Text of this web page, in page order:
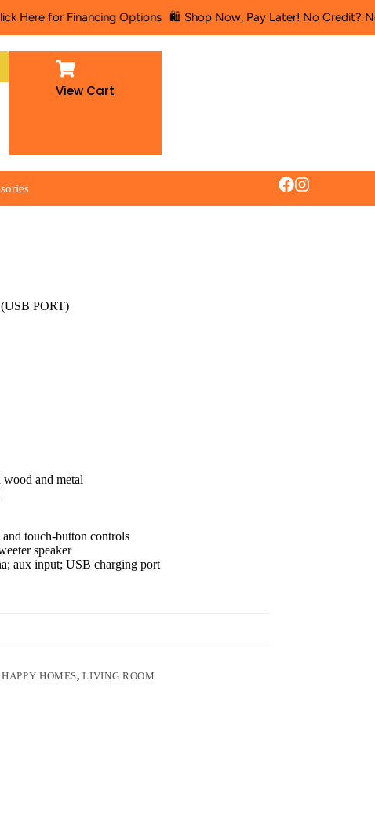
Options 🛍️ Shop Now, Pay Later! No Credit? No Problem!
View Cart
PORT)
and metal
touch-button controls
speaker
aux input; USB charging port
HAPPY HOMES,LIVING ROOM